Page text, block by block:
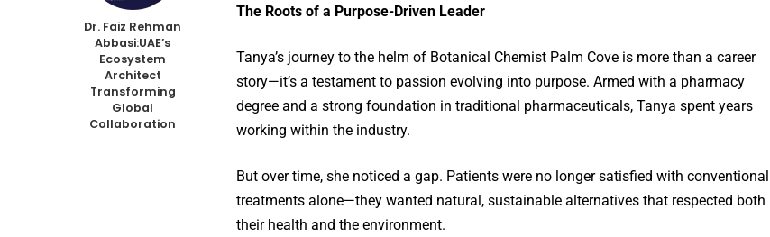
Dr. Faiz Rehman
Abbasi:UAE’s
Ecosystem
Architect
Transforming
Global
Collaboration
The Roots of a Purpose-Driven Leader
Tanya’s journey to the helm of Botanical Chemist Palm Cove is more than a career
story—it’s a testament to passion evolving into purpose. Armed with a pharmacy
degree and a strong foundation in traditional pharmaceuticals, Tanya spent years
working within the industry.
But over time, she noticed a gap. Patients were no longer satisfied with conventional
treatments alone—they wanted natural, sustainable alternatives that respected both
their health and the environment.